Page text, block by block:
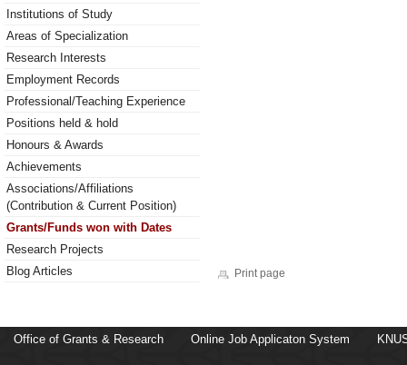
Institutions of Study
Areas of Specialization
Research Interests
Employment Records
Professional/Teaching Experience
Positions held & hold
Honours & Awards
Achievements
Associations/Affiliations
(Contribution & Current Position)
Grants/Funds won with Dates
Research Projects
Blog Articles
Print page
Office of Grants & Research Online Job Applicaton System